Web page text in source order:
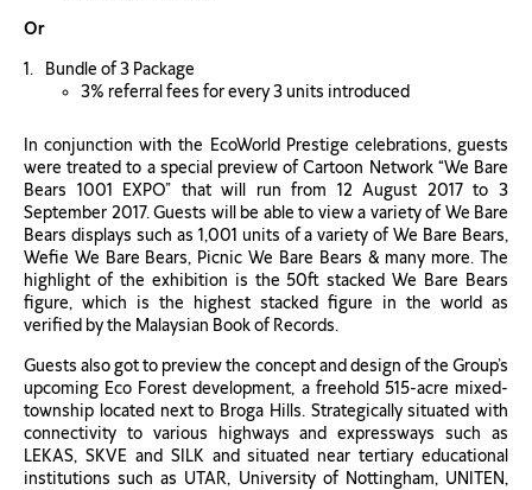
Or
Bundle of 3 Package
3% referral fees for every 3 units introduced
In conjunction with the EcoWorld Prestige celebrations, guests
were treated to a special preview of Cartoon Network “We Bare
Bears 1001 EXPO” that will run from 12 August 2017 to 3
September 2017. Guests will be able to view a variety of We Bare
Bears displays such as 1,001 units of a variety of We Bare Bears,
Wefie We Bare Bears, Picnic We Bare Bears & many more. The
highlight of the exhibition is the 50ft stacked We Bare Bears
figure, which is the highest stacked figure in the world as
verified by the Malaysian Book of Records.
Guests also got to preview the concept and design of the Group’s
upcoming Eco Forest development, a freehold 515-acre mixed-
township located next to Broga Hills. Strategically situated with
connectivity to various highways and expressways such as
LEKAS, SKVE and SILK and situated near tertiary educational
institutions such as UTAR, University of Nottingham, UNITEN,